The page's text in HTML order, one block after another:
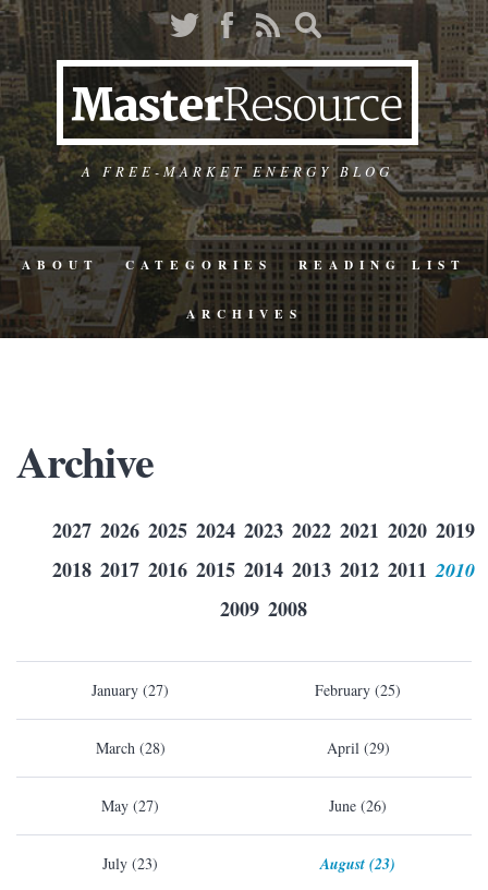
A FREE-MARKET ENERGY BLOG
ABOUT CATEGORIES READING LIST
ARCHIVES
Archive
2027 2026 2025 2024 2023 2022 2021 2020 2019
2018 2017 2016 2015 2014 2013 2012 2011 2010
2009 2008
January (27) February (25)
March (28) April (29)
May (27) June (26)
July (23) August (23)